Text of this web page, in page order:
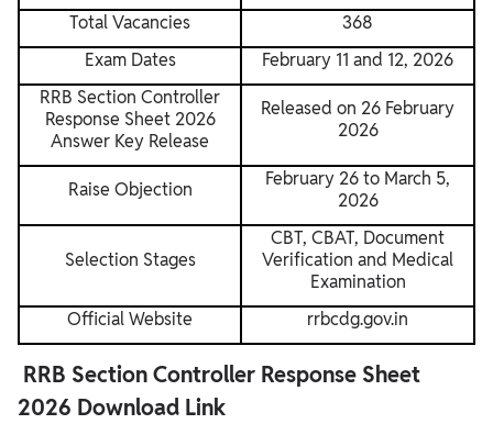
Total Vacancies
368
Exam Dates
February 11 and 12, 2026
RRB Section Controller
Response Sheet 2026
Answer Key Release
Released on 26 February
2026
Raise Objection
February 26 to March 5,
2026
Selection Stages
CBT, CBAT, Document
Verification and Medical
Examination
Official Website
rrbcdg.gov.in
RRB Section Controller Response Sheet
2026 Download Link